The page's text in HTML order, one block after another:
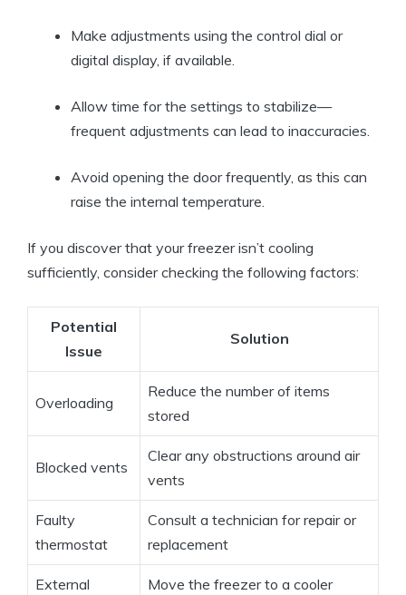
Make adjustments using the control dial or
digital display, if available.
Allow time for the settings to stabilize—
frequent adjustments can lead to inaccuracies.
Avoid opening the door frequently, as this can
raise the internal temperature.
If you discover that your freezer isn’t cooling
sufficiently, consider checking the following factors:
Potential
Issue
Solution
Overloading
Reduce the number of items
stored
Blocked vents
Clear any obstructions around air
vents
Faulty
thermostat
Consult a technician for repair or
replacement
External
Move the freezer to a cooler